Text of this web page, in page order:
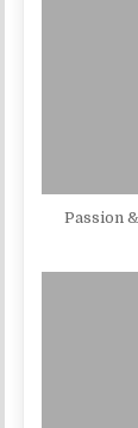
Passion